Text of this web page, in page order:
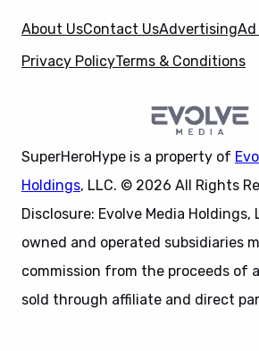
About UsContact UsAdvertisingAd
Privacy PolicyTerms & Conditions
SuperHeroHype is a property of
Holdings, LLC. © 2026 All Rights
Disclosure: Evolve Media Holdings,
owned and operated subsidiaries
commission from the proceeds of
sold through affiliate and direct